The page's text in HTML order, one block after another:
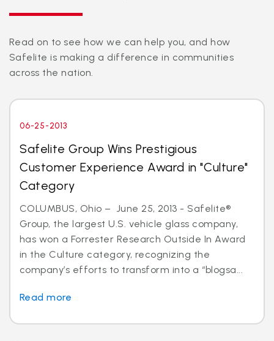
Read on to see how we can help you, and how
Safelite is making a difference in communities
across the nation.
06-25-2013
Safelite Group Wins Prestigious
Customer Experience Award in "Culture"
Category
COLUMBUS, Ohio – June 25, 2013 - Safelite®
Group, the largest U.S. vehicle glass company,
has won a Forrester Research Outside In Award
in the Culture category, recognizing the
company’s efforts to transform into a “blogsa...
Read more